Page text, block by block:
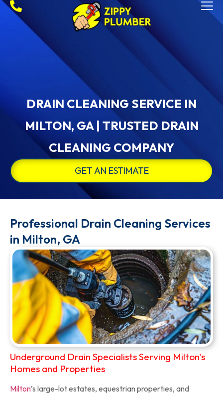
DRAIN CLEANING SERVICE IN
MILTON, GA | TRUSTED DRAIN
CLEANING COMPANY
GET AN ESTIMATE
Professional Drain Cleaning Services
in Milton, GA
Underground Drain Specialists Serving Milton's
Homes and Properties
Milton’s large-lot estates, equestrian properties, and